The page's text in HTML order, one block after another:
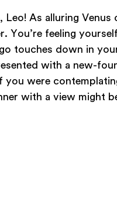
, Leo! As alluring
You’re feeling
touches down in
with a new-
were
with a view might